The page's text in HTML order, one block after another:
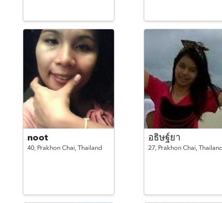
noot
40, Prakhon Chai, Thailand
อธิษฐ์ยา
27, Prakhon Chai,